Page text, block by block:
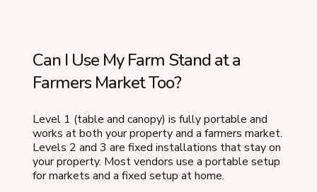
Can I Use My Farm Stand at a
Farmers Market Too?
Level 1 (table and canopy) is fully portable and
works at both your property and a farmers market.
Levels 2 and 3 are fixed installations that stay on
your property. Most vendors use a portable setup
for markets and a fixed setup at home.